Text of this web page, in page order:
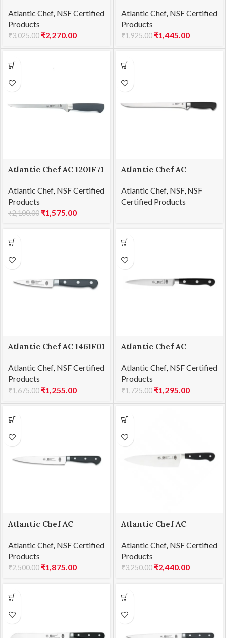
Atlantic Chef, NSF Certified
Products
₹3,025.00 ₹2,270.00
flexible 15cm
Atlantic Chef, NSF Certified
Products
₹1,925.00 ₹1,445.00
Atlantic Chef AC 1201F71
21cm
Atlantic Chef, NSF Certified
Products
₹2,100.00 ₹1,575.00
Atlantic Chef AC
28cm
Atlantic Chef, NSF, NSF
Certified Products
Atlantic Chef AC 1461F01
Atlantic Chef, NSF Certified
Products
₹1,675.00 ₹1,255.00
Atlantic Chef AC
13cm
Atlantic Chef, NSF Certified
Products
₹1,725.00 ₹1,295.00
Atlantic Chef AC
21cm
Atlantic Chef, NSF Certified
Products
₹2,500.00 ₹1,875.00
Atlantic Chef AC
21cm
Atlantic Chef, NSF Certified
Products
₹3,250.00 ₹2,440.00